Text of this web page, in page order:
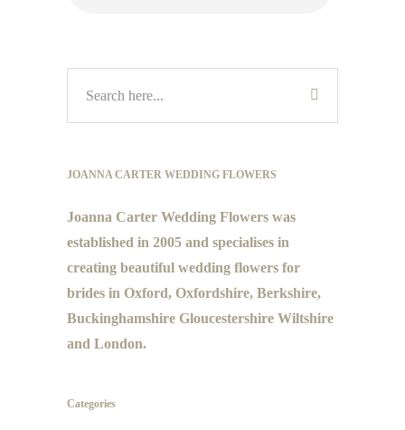
JOANNA CARTER WEDDING FLOWERS
Joanna Carter Wedding Flowers was
established in 2005 and specialises in
creating beautiful wedding flowers for
brides in Oxford, Oxfordshire, Berkshire,
Buckinghamshire Gloucestershire Wiltshire
and London.
Categories